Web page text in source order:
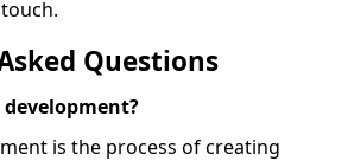
Questions
is the process of creating